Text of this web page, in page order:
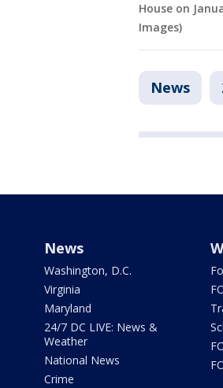
House on
Images)
News
News
Washington, D.C.
Virginia
Maryland
24/7 DC LIVE: News &
Weather
National News
Crime